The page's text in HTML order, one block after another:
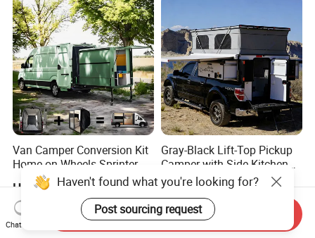
Van Camper Conversion Kit
Home on Wheels Sprinter
Cubic Box Module
US$4,980.00
Gray-Black Lift-Top Pickup
Camper with Side Kitchen
off-Road Overland Truck
Camper
US$6,299.00-6,999.00
Haven't found what you're looking for?
Post sourcing request
Chat Now
Send Inquiry